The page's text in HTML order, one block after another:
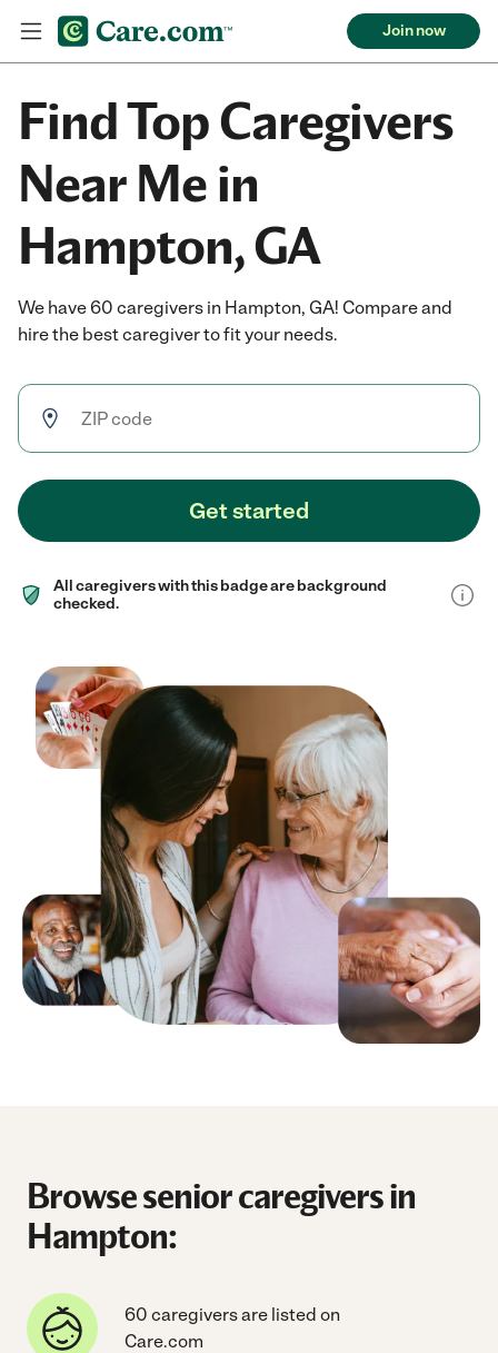
Join now
Find Top Caregivers
Near Me in
Hampton, GA
We have 60 caregivers in Hampton, GA! Compare and
hire the best caregiver to fit your needs.
Get started
All caregivers with this badge are background
checked.
Browse senior caregivers in
Hampton:
60 caregivers are listed on
Care.com